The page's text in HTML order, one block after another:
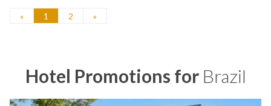
« 1 2 »
Hotel Promotions for Brazil